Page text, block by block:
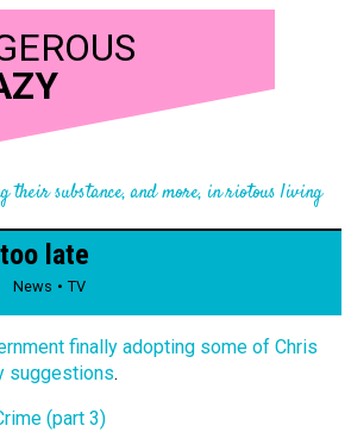
their substance, and more, in riotous living
late
News TV
finally adopting some of Chris
suggestions.
(part 3)